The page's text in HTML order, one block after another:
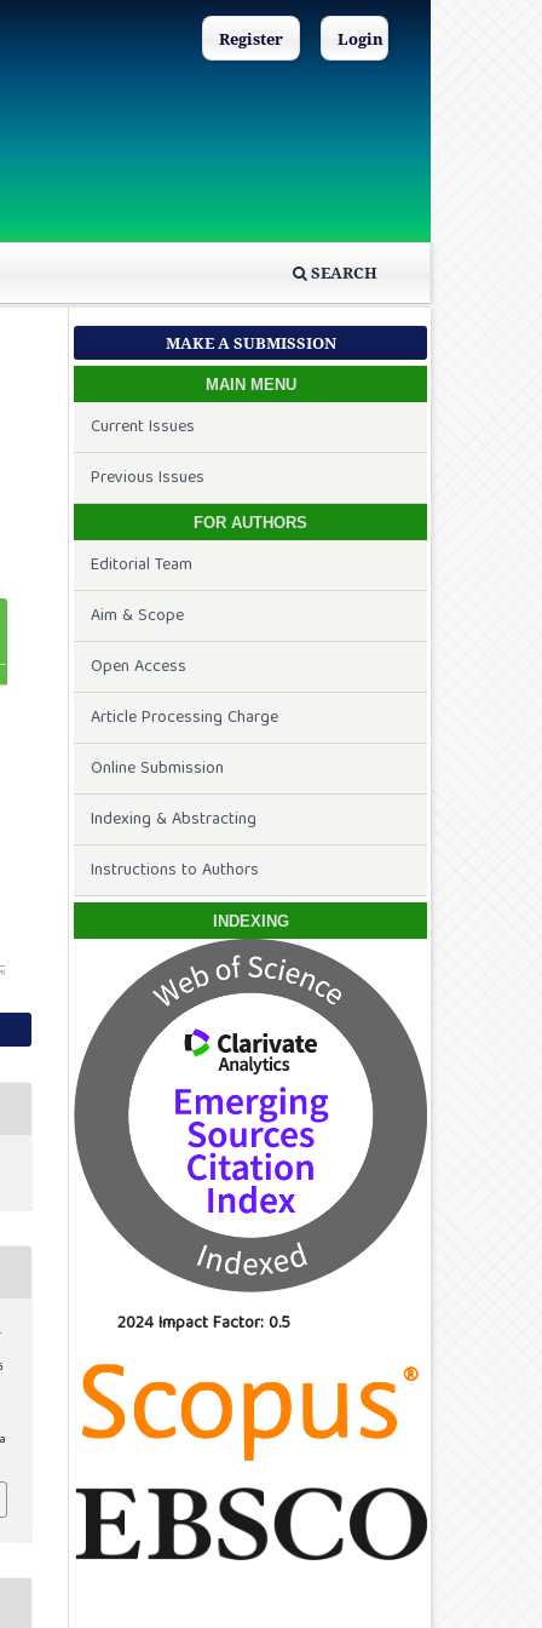
SEARCH
Register Login
MAKE A SUBMISSION
MAIN MENU
Current Issues
Previous Issues
FOR AUTHORS
Editorial Team
Aim & Scope
Open Access
Article Processing Charge
Online Submission
Indexing & Abstracting
Instructions to Authors
INDEXING
2024 Impact Factor: 0.5